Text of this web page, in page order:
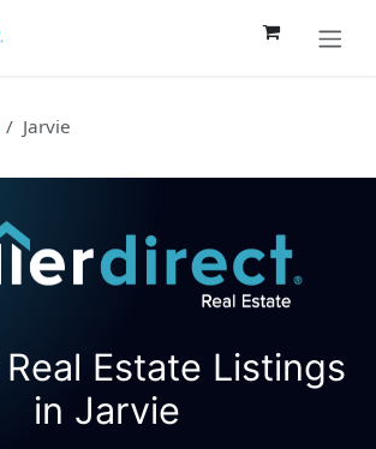
Jarvie
Seller Direct Real Estate
Estate Listings
in Jarvie